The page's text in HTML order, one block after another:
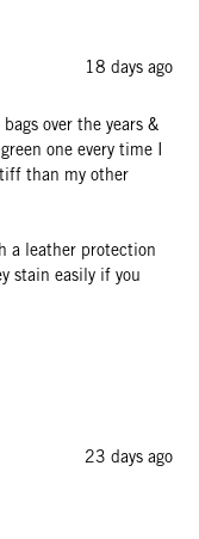
18 days ago
over the years &
one every time I
than my other
a leather protection
stain easily if you
23 days ago